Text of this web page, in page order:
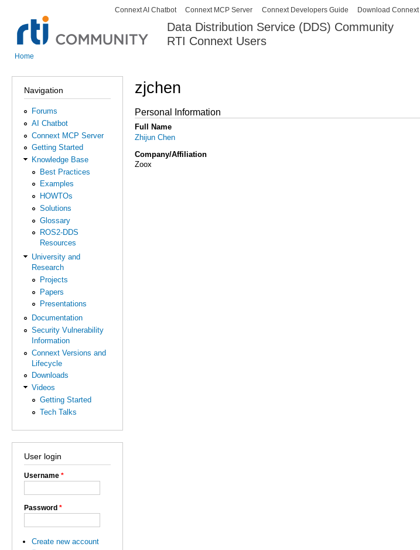
Skip to
content
Data Distribution Service (DDS) Community
RTI Connext Users
Secondary menu
Connext AI Chatbot Connext MCP Server Connext Developers Guide Download Connext
Home
Navigation
Forums
AI Chatbot
Connext MCP Server
Getting Started
Knowledge Base
Best Practices
Examples
HOWTOs
Solutions
Glossary
ROS2-DDS
Resources
University and
Research
Projects
Papers
Presentations
Documentation
Security Vulnerability
Information
Connext Versions and
Lifecycle
Downloads
Videos
Getting Started
Tech Talks
User login
Username *
Password *
Create new account
zjchen
Personal Information
Full Name
Zhijun Chen
Company/Affiliation
Zoox